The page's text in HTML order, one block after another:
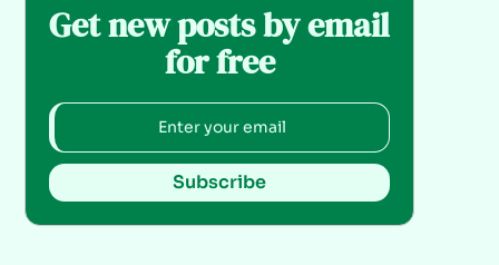
Get new posts by email
for free
Subscribe